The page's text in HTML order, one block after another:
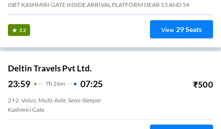
ISBT KASHMIRI GATE INSIDE ARRIVAL PLATFORM NEAR 53 AND 54
3.2 View 29Seats
Deltin Travels Pvt Ltd.
23:59 7H 26m 07:25 ₹500
2+2, Volvo, Multi-Axle, Semi-Sleeper
Kashmiri Gate